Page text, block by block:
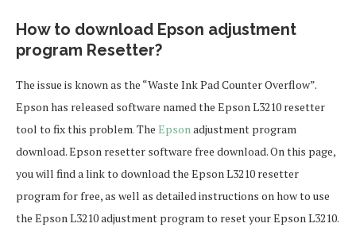
How to download Epson adjustment
program Resetter?
The issue is known as the “Waste Ink Pad Counter Overflow”.
Epson has released software named the Epson L3210 resetter
tool to fix this problem.The Epsonadjustment program
download. Epson resetter software free download. On this page,
you will find a link to download the Epson L3210 resetter
program for free, as well as detailed instructions on how to use
the Epson L3210 adjustment program to reset your Epson L3210.